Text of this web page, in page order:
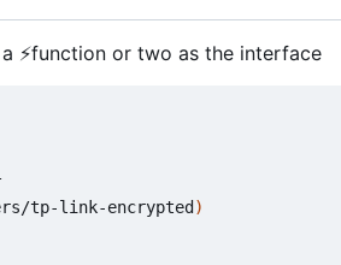
⚡function or two as the interface
tp-link-encrypted )